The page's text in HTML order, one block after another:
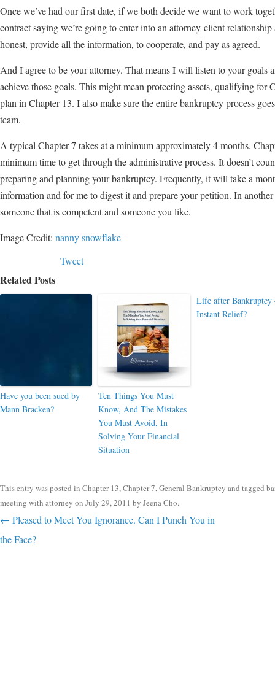
Once we’ve had our first date, if we both decide we want to work
contract saying we’re going to enter into an attorney-client
honest, provide all the information, to cooperate, and pay as agreed.
And I agree to be your attorney. That means I will listen to your goals
achieve those goals. This might mean protecting assets, qualifying for
plan in Chapter 13. I also make sure the entire bankruptcy process
team.
A typical Chapter 7 takes at a minimum approximately 4 months.
minimum time to get through the administrative process. It doesn’t
preparing and planning your bankruptcy. Frequently, it will take a
information and for me to digest it and prepare your petition. In
someone that is competent and someone you like.
Image Credit: nanny snowflake
Tweet
Related Posts
Have you been sued by
Mann Bracken?
Ten Things You Must
Know, And The Mistakes
You Must Avoid, In
Solving Your Financial
Situation
Life after Bankruptcy
Instant Relief?
This entry was posted in Chapter 13,Chapter 7,General Bankruptcy and tagged
meeting with attorney on July 29, 2011 by Jeena Cho.
Post navigation
← Pleased to Meet You Ignorance. Can I Punch You in
the Face?